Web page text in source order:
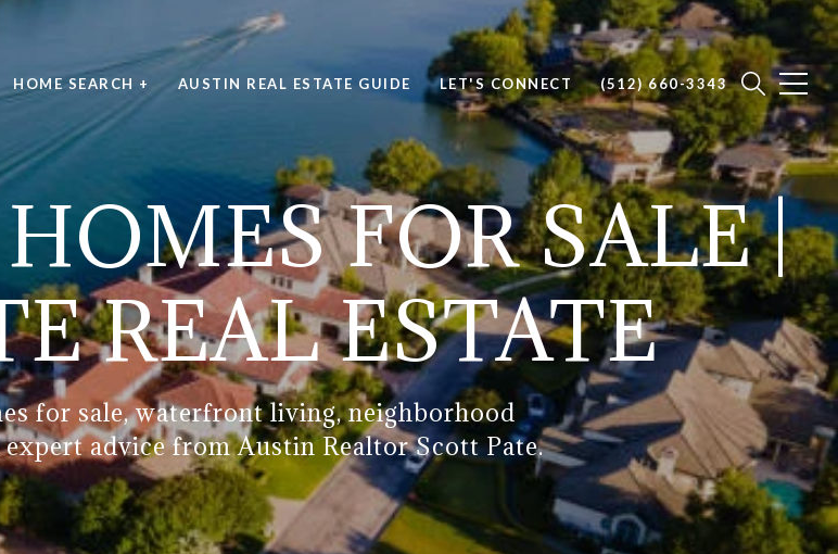
HOME SEARCH + AUSTIN REAL ESTATE GUIDE LET'S CONNECT (512) 660-3343
FOR SALE |
REAL ESTATE
for sale, waterfront living, neighborhood
advice from Austin Realtor Scott Pate.